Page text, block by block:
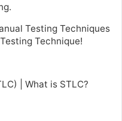
Testing Techniques
Technique!
| What is STLC?